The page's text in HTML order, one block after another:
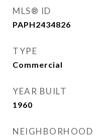
MLS® ID
PAPH2434826
TYPE
Commercial
YEAR BUILT
1960
NEIGHBORHOOD